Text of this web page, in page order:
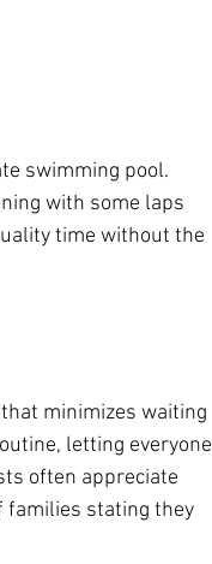
swimming pool.
with some laps
time without the
minimizes waiting
letting everyone
often appreciate
families stating they